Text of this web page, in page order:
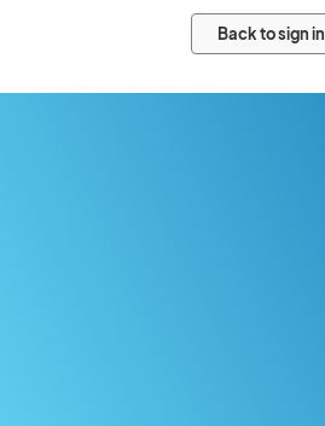
Back to sign in